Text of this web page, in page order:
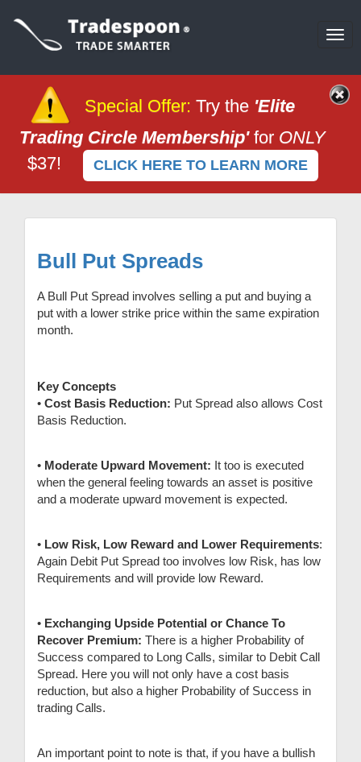
Special Offer: Try the 'Elite
Trading Circle Membership'for ONLY
$37!
CLICK HERE TO LEARN MORE
Bull Put Spreads
A Bull Put Spread involves selling a put and buying a
put with a lower strike price within the same expiration
month.
Key Concepts
• Cost Basis Reduction: Put Spread also allows Cost
Basis Reduction.
• Moderate Upward Movement: It too is executed
when the general feeling towards an asset is positive
and a moderate upward movement is expected.
• Low Risk, Low Reward and Lower Requirements:
Again Debit Put Spread too involves low Risk, has low
Requirements and will provide low Reward.
• Exchanging Upside Potential or Chance To
Recover Premium: There is a higher Probability of
Success compared to Long Calls, similar to Debit Call
Spread. Here you will not only have a cost basis
reduction, but also a higher Probability of Success in
trading Calls.
An important point to note is that, if you have a bullish